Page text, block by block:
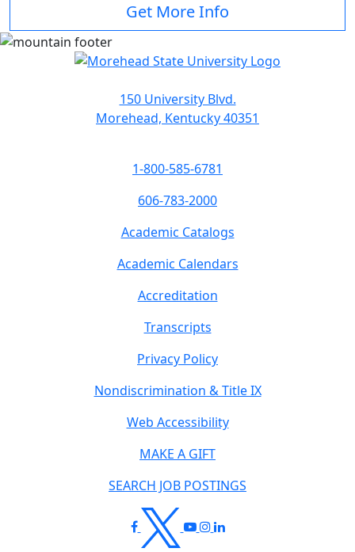
Get More Info
150 University Blvd.
Morehead, Kentucky 40351
1-800-585-6781
606-783-2000
Academic Catalogs
Academic Calendars
Accreditation
Transcripts
Privacy Policy
Nondiscrimination & Title IX
Web Accessibility
MAKE A GIFT
SEARCH JOB POSTINGS